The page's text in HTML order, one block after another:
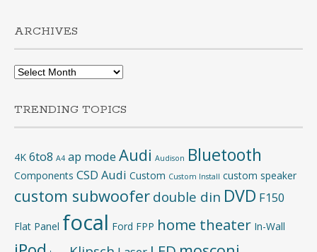
ARCHIVES
Archives
TRENDING TOPICS
4K 6to8 A4 ap mode Audi Audison Bluetooth
Components CSD Audi Custom Custom Install custom speaker
custom subwoofer double din DVD F150
Flat Panel focal Ford FPP home theater In-Wall